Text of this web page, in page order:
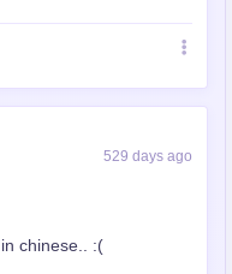
529 days ago
chinese.. :(